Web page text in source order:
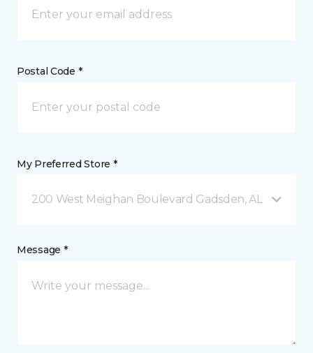
Postal Code *
My Preferred Store *
200 West Meighan Boulevard Gadsden, AL
Message *